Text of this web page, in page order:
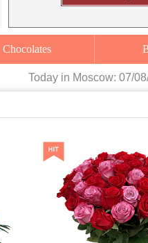
Chocolates
Today in Moscow: 07/